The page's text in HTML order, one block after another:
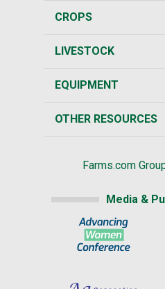
CROPS
LIVESTOCK
EQUIPMENT
OTHER RESOURCES
Farms.com
Media &